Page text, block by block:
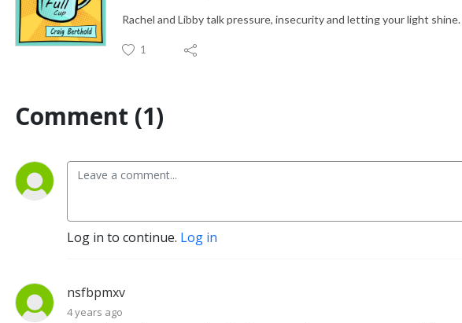
Rachel and Libby talk pressure, insecurity and letting your light shine.
1
Comment (1)
Log in to continue. Log in
nsfbpmxv
4 years ago